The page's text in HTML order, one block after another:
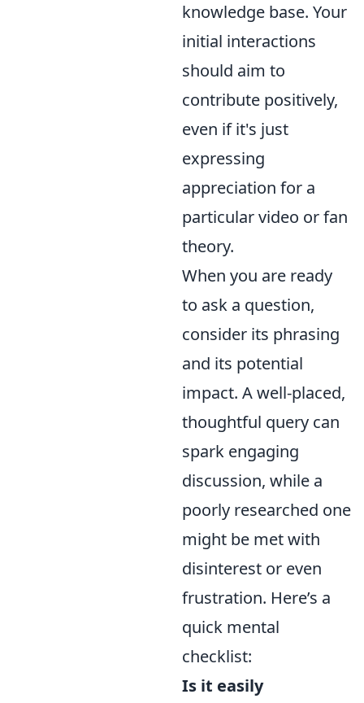
knowledge base. Your
initial interactions
should aim to
contribute positively,
even if it's just
expressing
appreciation for a
particular video or fan
theory.
When you are ready
to ask a question,
consider its phrasing
and its potential
impact. A well-placed,
thoughtful query can
spark engaging
discussion, while a
poorly researched one
might be met with
disinterest or even
frustration. Here’s a
quick mental
checklist:
Is it easily